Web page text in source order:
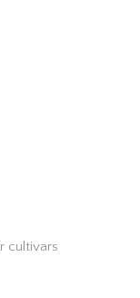
cultivars